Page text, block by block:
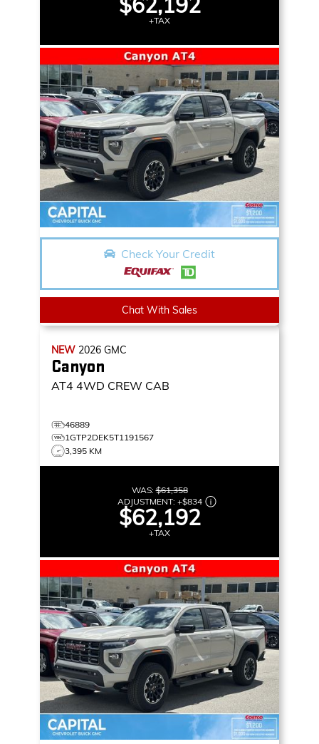
+TAX
Check Your Credit
Chat With Sales
NEW 2026 GMC
Canyon
AT4 4WD CREW CAB
46889
1GTP2DEK5T1191567
3,395 KM
WAS:$61,358
ADJUSTMENT: +$834
$62,192
+TAX